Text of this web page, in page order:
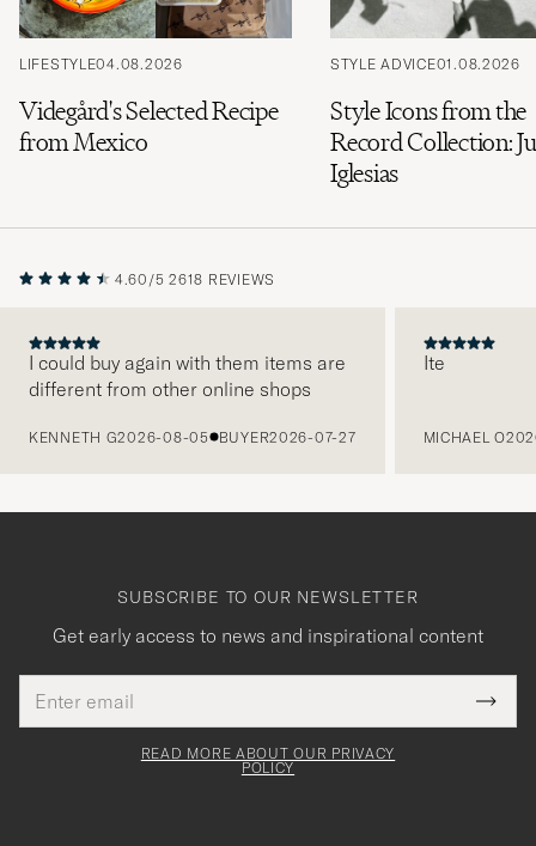
LIFESTYLE04.08.2026
Videgård's Selected Recipe
from Mexico
STYLE ADVICE01.08.2026
Style Icons from the
Record Collection:
Iglesias
4.60/5 2618 REVIEWS
I could buy again with them items are
different from other online shops
KENNETH G2026-08-05 BUYER2026-07-27
Ite
MICHAEL O
SUBSCRIBE TO OUR NEWSLETTER
Get early access to news and inspirational content
address
This
field
Tack
för
READ MORE ABOUT OUR PRIVACY
POLICY